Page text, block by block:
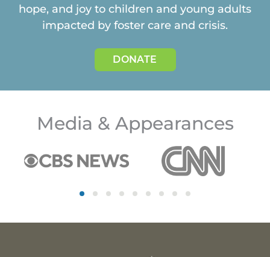
hope, and joy to children and young adults
impacted by foster care and crisis.
DONATE
Media & Appearances